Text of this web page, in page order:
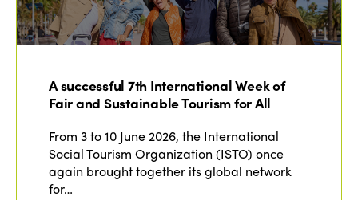
A successful 7th International Week of
Fair and Sustainable Tourism for All
From 3 to 10 June 2026, the International
Social Tourism Organization (ISTO) once
again brought together its global network
for…